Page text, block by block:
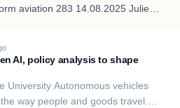
aviation 283 14.08.2025 Julie
Qata…
AI, policy analysis to shape
University Autonomous vehicles
way people and goods travel.